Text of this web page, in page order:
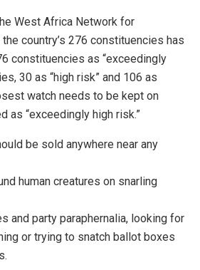
West Africa Network for
country’s 276 constituencies has
constituencies as “exceedingly
30 as “high risk” and 106 as
watch needs to be kept on
as “exceedingly high risk.”
be sold anywhere near any
human creatures on snarling
and party paraphernalia, looking for
or trying to snatch ballot boxes